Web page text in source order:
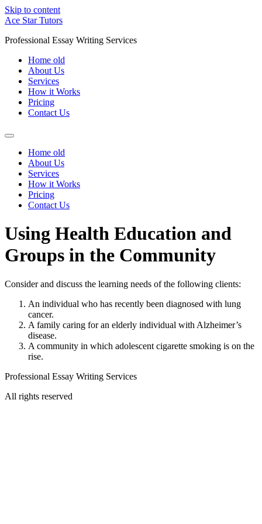
Skip to content
Ace Star Tutors
Professional Essay Writing Services
Home old
About Us
Services
How it Works
Pricing
Contact Us
Home old
About Us
Services
How it Works
Pricing
Contact Us
Using Health Education and
Groups in the Community
Consider and discuss the learning needs of the following clients:
An individual who has recently been diagnosed with lung
cancer.
A family caring for an elderly individual with Alzheimer’s
disease.
A community in which adolescent cigarette smoking is on the
rise.
Professional Essay Writing Services
All rights reserved